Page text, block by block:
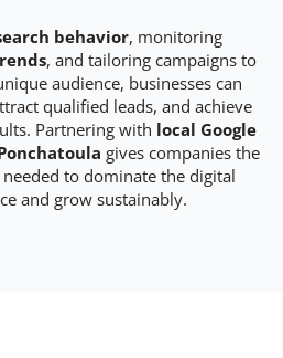
behavior, monitoring
, and tailoring campaigns to
audience, businesses can
qualified leads, and achieve
Partnering with local Google
gives companies the
to dominate the digital
and grow sustainably.